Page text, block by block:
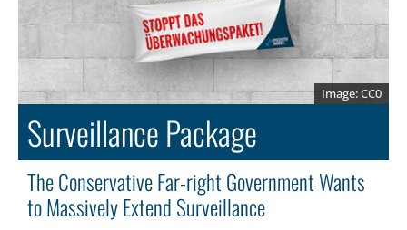
Surveillance Package
The Conservative Far-right Government Wants
to Massively Extend Surveillance
CC0